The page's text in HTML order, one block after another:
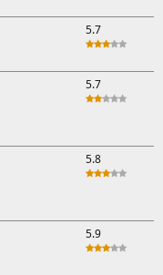
5.7
5.7
5.8
5.9